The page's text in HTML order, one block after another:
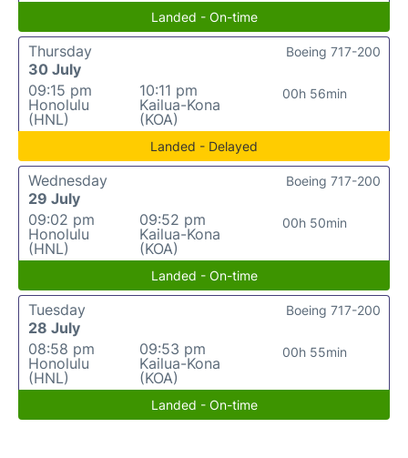
Landed - On-time
Thursday
30 July
09:15 pm
Honolulu
(HNL)
10:11 pm
Kailua-Kona
(KOA)
00h 56min
Boeing 717-200
Landed - Delayed
Wednesday
29 July
09:02 pm
Honolulu
(HNL)
09:52 pm
Kailua-Kona
(KOA)
00h 50min
Boeing 717-200
Landed - On-time
Tuesday
28 July
08:58 pm
Honolulu
(HNL)
09:53 pm
Kailua-Kona
(KOA)
00h 55min
Boeing 717-200
Landed - On-time